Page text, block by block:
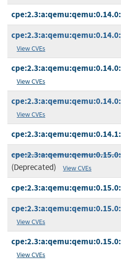
View CVEs
View CVEs
View CVEs
(Deprecated) View CVEs
View CVEs
View CVEs